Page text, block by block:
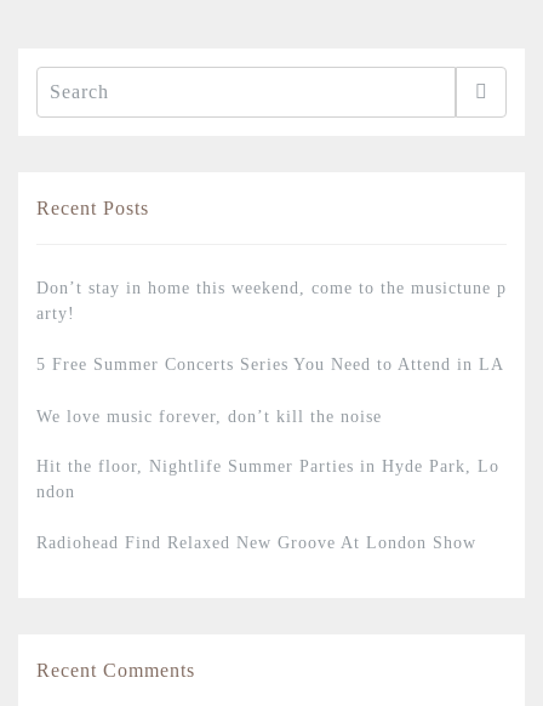
for:
Recent Posts
Don’t stay in home this weekend, come to the musictune p
arty!
5 Free Summer Concerts Series You Need to Attend in LA
We love music forever, don’t kill the noise
Hit the floor, Nightlife Summer Parties in Hyde Park, Lo
ndon
Radiohead Find Relaxed New Groove At London Show
Recent Comments